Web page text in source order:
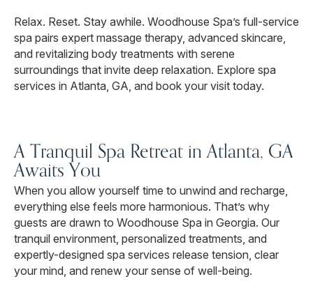
Relax. Reset. Stay awhile. Woodhouse Spa’s full-service
spa pairs expert massage therapy, advanced skincare,
and revitalizing body treatments with serene
surroundings that invite deep relaxation. Explore spa
services in Atlanta, GA, and book your visit today.
A Tranquil Spa Retreat in Atlanta, GA
Awaits You
When you allow yourself time to unwind and recharge,
everything else feels more harmonious. That’s why
guests are drawn to Woodhouse Spa in Georgia. Our
tranquil environment, personalized treatments, and
expertly-designed spa services release tension, clear
your mind, and renew your sense of well-being.